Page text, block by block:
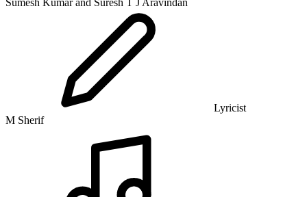
Sumesh Kumar and Suresh T J Aravindan
Lyricist
M Sherif